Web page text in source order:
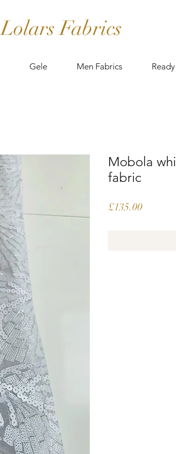
Lolars Fabrics
Gele Men Fabrics
Mobola
fabric
£135.00Price